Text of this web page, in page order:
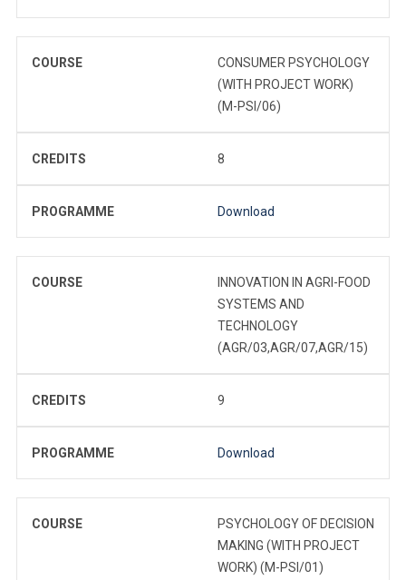
COURSE
CONSUMER PSYCHOLOGY
(WITH PROJECT WORK)
(M-PSI/06)
CREDITS 8
PROGRAMME Download
COURSE
INNOVATION IN AGRI-FOOD
SYSTEMS AND
TECHNOLOGY
(AGR/03,AGR/07,AGR/15)
CREDITS 9
PROGRAMME Download
COURSE
PSYCHOLOGY OF DECISION
MAKING (WITH PROJECT
WORK) (M-PSI/01)